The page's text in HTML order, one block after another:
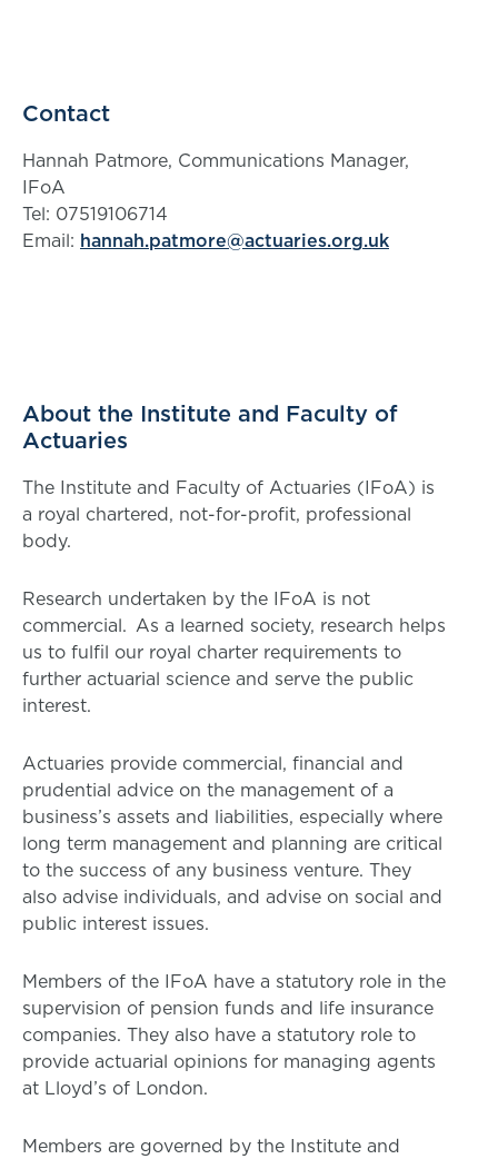
Contact
Hannah Patmore, Communications Manager,
IFoA
Tel: 07519106714
Email: hannah.patmore@actuaries.org.uk
About the Institute and Faculty of
Actuaries
The Institute and Faculty of Actuaries (IFoA) is
a royal chartered, not-for-profit, professional
body.
Research undertaken by the IFoA is not
commercial. As a learned society, research helps
us to fulfil our royal charter requirements to
further actuarial science and serve the public
interest.
Actuaries provide commercial, financial and
prudential advice on the management of a
business’s assets and liabilities, especially where
long term management and planning are critical
to the success of any business venture. They
also advise individuals, and advise on social and
public interest issues.
Members of the IFoA have a statutory role in the
supervision of pension funds and life insurance
companies. They also have a statutory role to
provide actuarial opinions for managing agents
at Lloyd’s of London.
Members are governed by the Institute and